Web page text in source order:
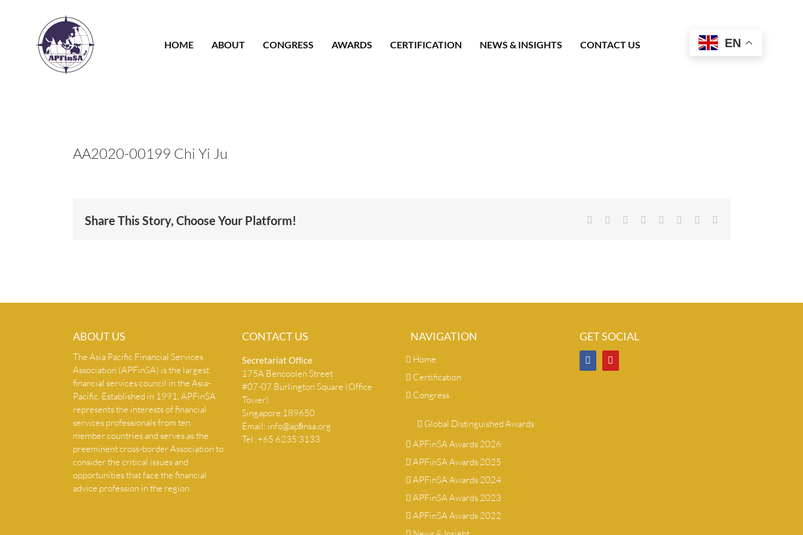
HOME
ABOUT CONGRESS AWARDS CERTIFICATION NEWS & INSIGHTS CONTACT US EN
AA2020-00199 Chi Yi Ju
Share This Story, Choose Your Platform! Facebook Reddit LinkedIn
TumblrPinterest
ABOUT US
The Asia Pacific Financial Services
Association (APFinSA) is the largest
financial services council in the Asia-
Pacific. Established in 1991, APFinSA
represents the interests of financial
services professionals from ten
member countries and serves as the
preeminent cross-border Association to
consider the critical issues and
opportunities that face the financial
advice profession in the region.
CONTACT US
Secretariat Ofﬁce
175A Bencoolen Street
#07-07 Burlington Square (Office
Tower)
Singapore 189650
Email: info@apﬁnsa.org
Tel: +65 6235 3133
NAVIGATION
Home
Certification
Congress
Global Distinguished Awards
APFinSA Awards 2026
APFinSA Awards 2025
APFinSA Awards 2024
APFinSA Awards 2023
APFinSA Awards 2022
GET SOCIAL